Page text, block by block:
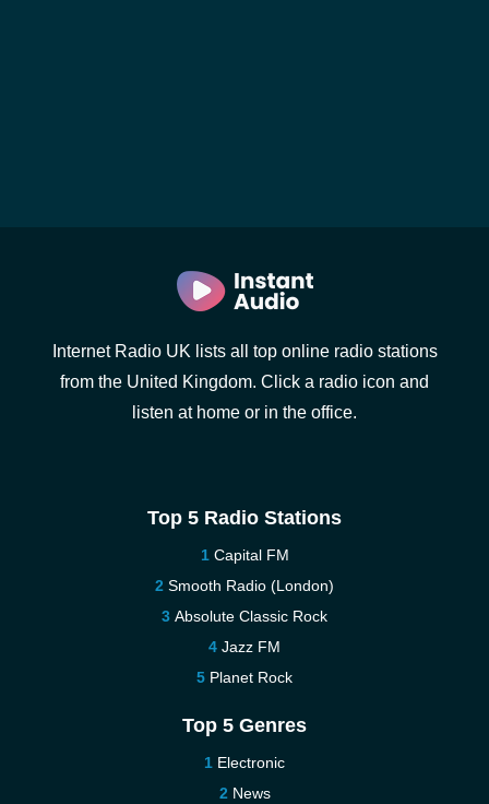
Internet Radio UK lists all top online radio stations
from the United Kingdom. Click a radio icon and
listen at home or in the office.
Top 5 Radio Stations
Capital FM
Smooth Radio (London)
Absolute Classic Rock
Jazz FM
Planet Rock
Top 5 Genres
Electronic
News